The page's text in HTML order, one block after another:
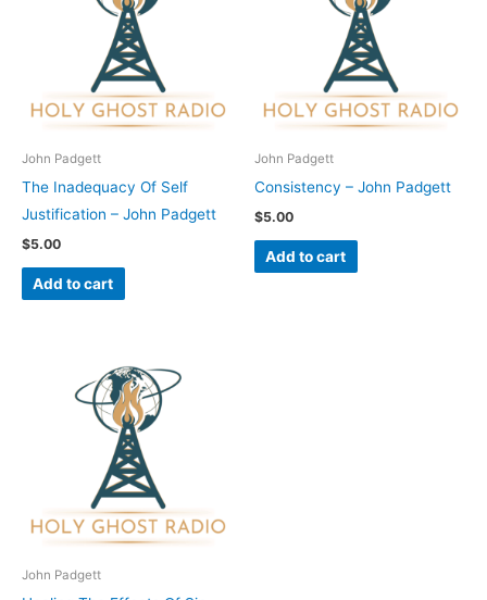
John Padgett
The Inadequacy Of Self
Justification – John Padgett
$5.00
Add to cart
John Padgett
Consistency – John Padgett
$5.00
Add to cart
John Padgett